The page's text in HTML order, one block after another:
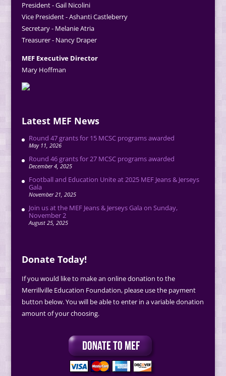
President - Gail Nicolini
Vice President - Ashanti Castleberry
Secretary - Melanie Atria
Treasurer - Nancy Draper
MEF Executive Director
Mary Hoffman
Latest MEF News
Round 47 grants for 15 MCSC programs awarded
May 11, 2026
Round 46 grants for 27 MCSC programs awarded
December 4, 2025
Football and Education Unite at 2025 MEF Jeans & Jerseys
Gala
November 21, 2025
Join us at the MEF Jeans & Jerseys Gala on Sunday,
November 2
August 25, 2025
Donate Today!
If you would like to make an online donation to the
Merrillville Education Foundation, please use the payment
button below. You will be able to enter in a variable donation
amount of your choosing.